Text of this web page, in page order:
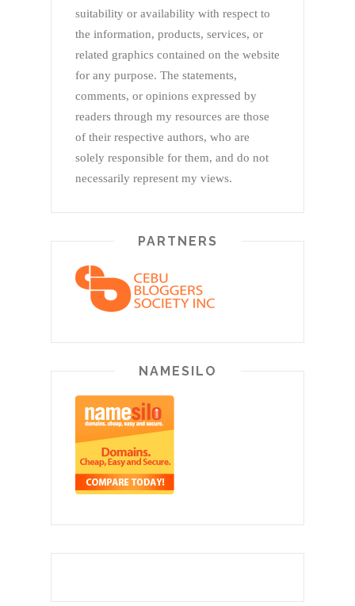
suitability or availability with respect to
the information, products, services, or
related graphics contained on the website
for any purpose. The statements,
comments, or opinions expressed by
readers through my resources are those
of their respective authors, who are
solely responsible for them, and do not
necessarily represent my views.
PARTNERS
NAMESILO